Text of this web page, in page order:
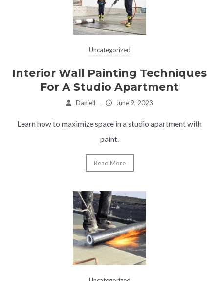
Uncategorized
Interior Wall Painting Techniques
For A Studio Apartment
Daniell – June 9, 2023
Learn how to maximize space in a studio apartment with
paint.
Read More